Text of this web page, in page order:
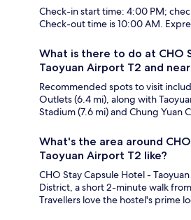
Check-in start time: 4:00 PM;
Check-out time is 10:00 AM.
What is there to do at CHO
Taoyuan Airport T2 and
Recommended spots to visit
Outlets (6.4 mi), along with
Stadium (7.6 mi) and Chung Yuan
What's the area around
Taoyuan Airport T2 like?
CHO Stay Capsule Hotel -
District, a short 2-minute walk
Travellers love the hostel's prime